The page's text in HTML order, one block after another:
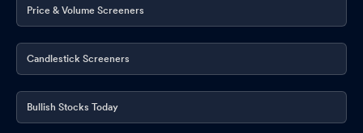
Price & Volume Screeners
Candlestick Screeners
Bullish Stocks Today